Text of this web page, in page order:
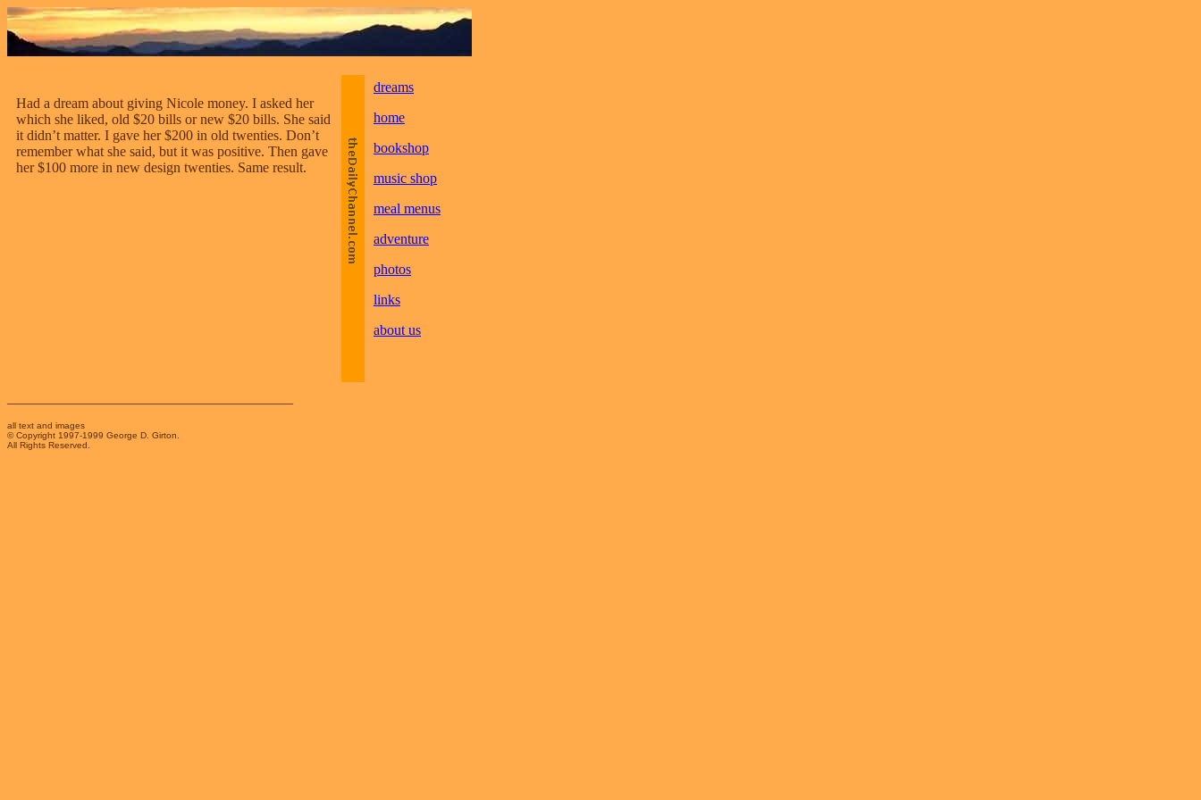
Had a dream about giving Nicole money. I asked her
which she liked, old $20 bills or new $20 bills. She said
it didn’t matter. I gave her $200 in old twenties. Don’t
remember what she said, but it was positive. Then gave
her $100 more in new design twenties. Same result.
dreams
home
bookshop
music shop
meal menus
adventure
photos
links
about us
all text and images
© Copyright 1997-1999 George D. Girton.
All Rights Reserved.